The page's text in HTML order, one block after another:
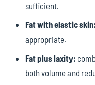
sufficient.
Fat with elastic skin:
appropriate.
Fat plus laxity:
both volume and